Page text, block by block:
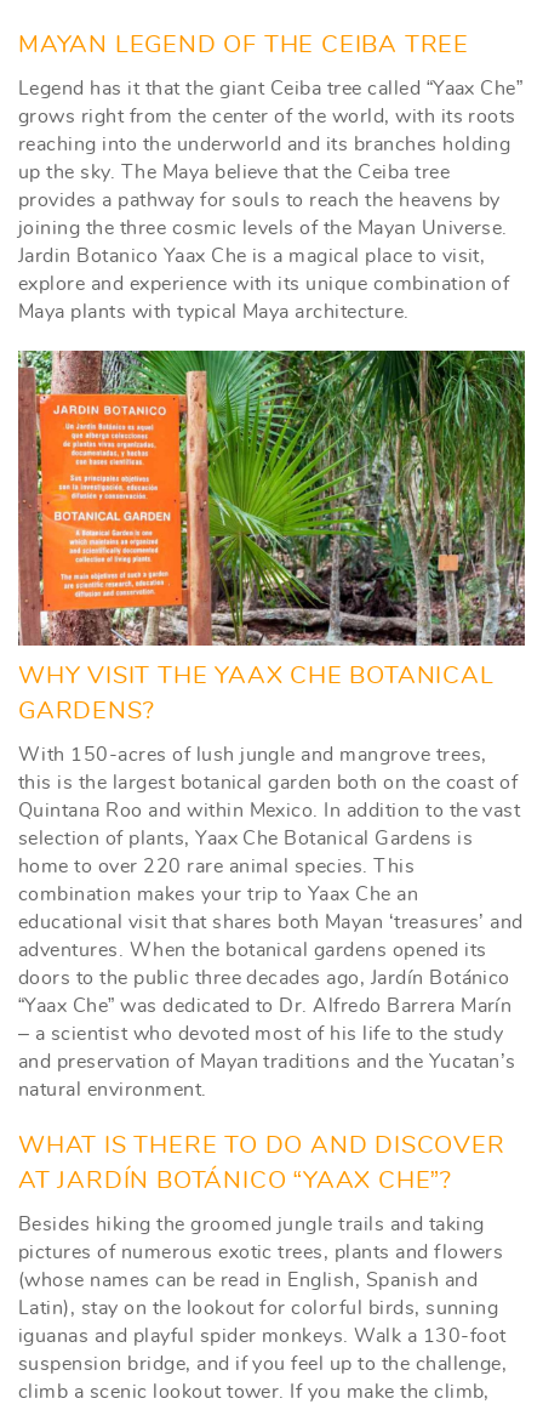
MAYAN LEGEND OF THE CEIBA TREE
Legend has it that the giant Ceiba tree called “Yaax Che”
grows right from the center of the world, with its roots
reaching into the underworld and its branches holding
up the sky. The Maya believe that the Ceiba tree
provides a pathway for souls to reach the heavens by
joining the three cosmic levels of the Mayan Universe.
Jardin Botanico Yaax Che is a magical place to visit,
explore and experience with its unique combination of
Maya plants with typical Maya architecture.
WHY VISIT THE YAAX CHE BOTANICAL
GARDENS?
With 150-acres of lush jungle and mangrove trees,
this is the largest botanical garden both on the coast of
Quintana Roo and within Mexico. In addition to the vast
selection of plants, Yaax Che Botanical Gardens is
home to over 220 rare animal species. This
combination makes your trip to Yaax Che an
educational visit that shares both Mayan ‘treasures’ and
adventures. When the botanical gardens opened its
doors to the public three decades ago, Jardín Botánico
“Yaax Che” was dedicated to Dr. Alfredo Barrera Marín
– a scientist who devoted most of his life to the study
and preservation of Mayan traditions and the Yucatan’s
natural environment.
WHAT IS THERE TO DO AND DISCOVER
AT JARDÍN BOTÁNICO “YAAX CHE”?
Besides hiking the groomed jungle trails and taking
pictures of numerous exotic trees, plants and flowers
(whose names can be read in English, Spanish and
Latin), stay on the lookout for colorful birds, sunning
iguanas and playful spider monkeys. Walk a 130-foot
suspension bridge, and if you feel up to the challenge,
climb a scenic lookout tower. If you make the climb,